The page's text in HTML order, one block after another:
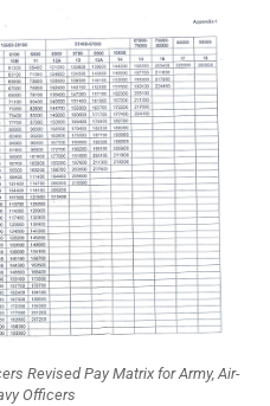
Revised Pay Matrix for Army, Air-
Officers